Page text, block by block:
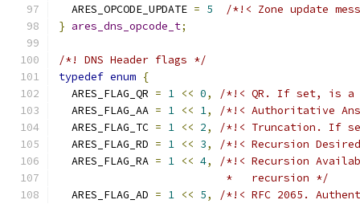
  ARES_OPCODE_UPDATE
= 5
/*!< Zone update
} ares_dns_opcode_t;
/*! DNS Header flags */
typedef enum {
  ARES_FLAG_QR
= 1 << 0,
/*!< QR. If set, is a
  ARES_FLAG_AA
= 1 << 1,
/*!< Authoritative
  ARES_FLAG_TC
= 1 << 2,
/*!< Truncation. If
  ARES_FLAG_RD
= 1 << 3,
/*!< Recursion
  ARES_FLAG_RA
= 1 << 4,
/*!< Recursion
                          *   recursion */
  ARES_FLAG_AD
= 1 << 5,
/*!< RFC 2065.